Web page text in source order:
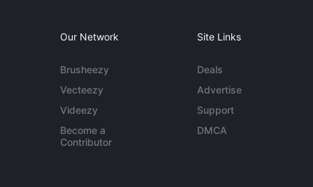
Our Network
Brusheezy
Vecteezy
Videezy
Become a
Contributor
Site Links
Deals
Advertise
Support
DMCA